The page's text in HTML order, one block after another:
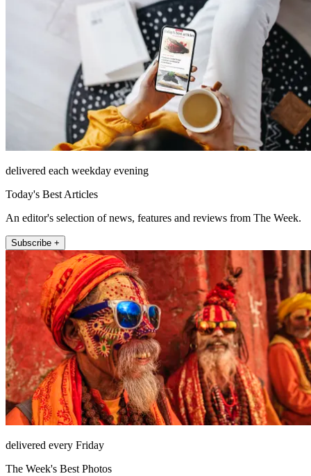
delivered each weekday evening
Today's Best Articles
An editor's selection of news, features and reviews from The Week.
Subscribe +
delivered every Friday
The Week's Best Photos